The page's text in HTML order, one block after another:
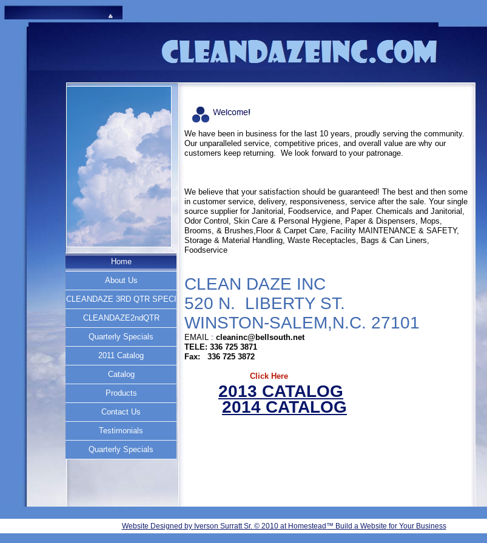
We have been in business for the last 10 years, proudly serving the community.
Our unparalleled service, competitive prices, and overall value are why our
customers keep returning. We look forward to your patronage.
We believe that your satisfaction should be guaranteed! The best and then some
in customer service, delivery, responsiveness, service after the sale. Your single
source supplier for Janitorial, Foodservice, and Paper. Chemicals and Janitorial,
Odor Control, Skin Care & Personal Hygiene, Paper & Dispensers, Mops,
Brooms, & Brushes,Floor & Carpet Care, Facility MAINTENANCE & SAFETY,
Storage & Material Handling, Waste Receptacles, Bags & Can Liners,
Foodservice
CLEAN DAZE INC
520 N. LIBERTY ST.
WINSTON-SALEM,N.C. 27101
EMAIL : cleaninc@bellsouth.net
TELE: 336 725 3871
Fax: 336 725 3872
Click Here
2013 CATALOG
Home
About Us
CLEANDAZE 3RD QTR SPECI
CLEANDAZE2ndQTR
Quarterly Specials
2011 Catalog
Catalog
Products
Contact Us
Testimonials
Quarterly Specials
2014 CATALOG
Website Designed by Iverson Surratt Sr. © 2010 at Homestead™ Build a Website for Your Business